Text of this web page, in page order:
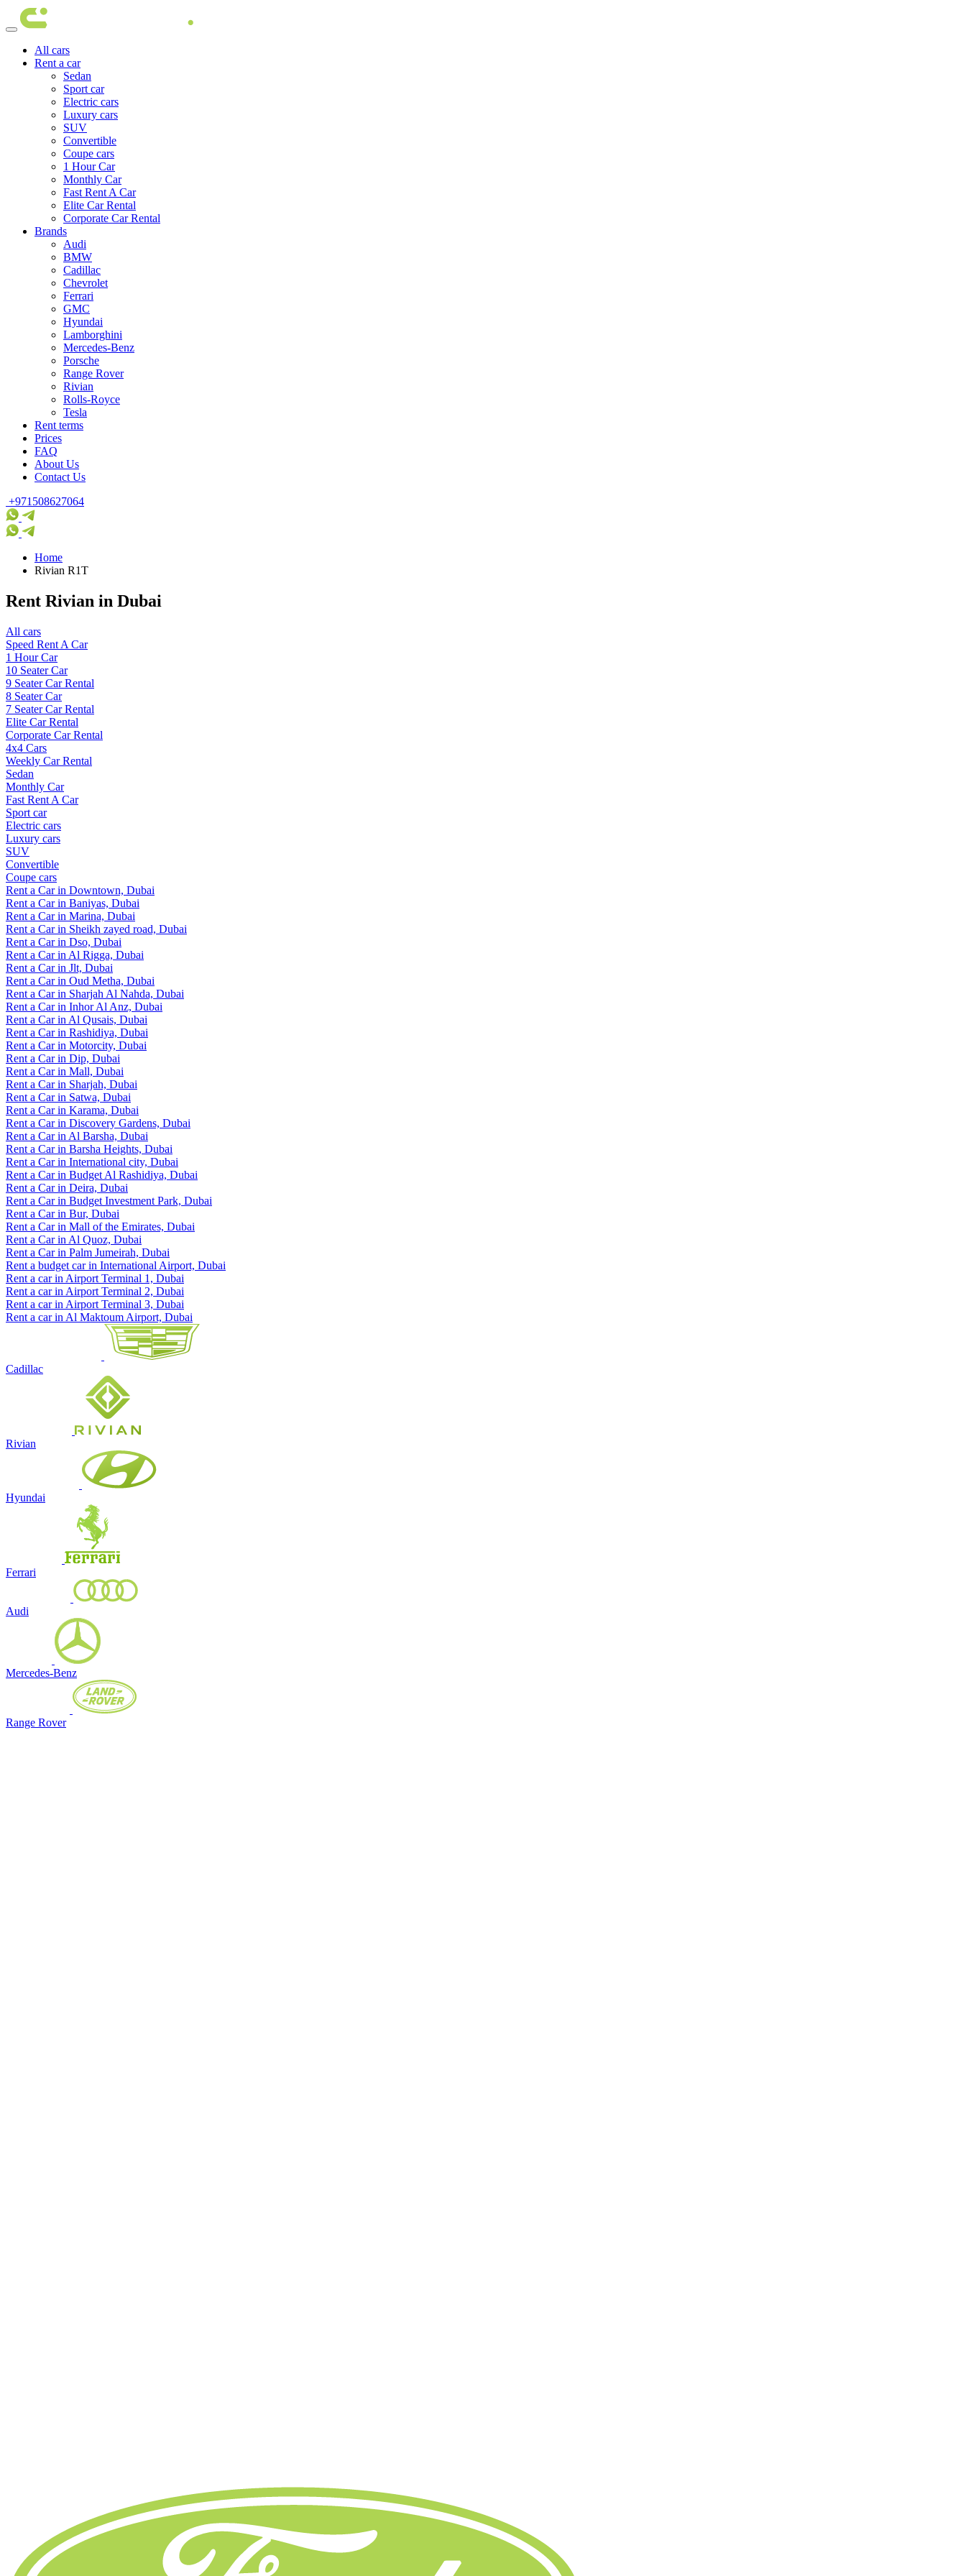
All cars
Rent a car
Sedan
Sport car
Electric cars
Luxury cars
SUV
Convertible
Coupe cars
1 Hour Car
Monthly Car
Fast Rent A Car
Elite Car Rental
Corporate Car Rental
Brands
Audi
BMW
Cadillac
Chevrolet
Ferrari
GMC
Hyundai
Lamborghini
Mercedes-Benz
Porsche
Range Rover
Rivian
Rolls-Royce
Tesla
Rent terms
Prices
FAQ
About Us
Contact Us
+971508627064
Home
Rivian R1T
Rent Rivian in Dubai
All cars
Speed Rent A Car
1 Hour Car
10 Seater Car
9 Seater Car Rental
8 Seater Car
7 Seater Car Rental
Elite Car Rental
Corporate Car Rental
4x4 Cars
Weekly Car Rental
Sedan
Monthly Car
Fast Rent A Car
Sport car
Electric cars
Luxury cars
SUV
Convertible
Coupe cars
Rent a Car in Downtown, Dubai
Rent a Car in Baniyas, Dubai
Rent a Car in Marina, Dubai
Rent a Car in Sheikh zayed road, Dubai
Rent a Car in Dso, Dubai
Rent a Car in Al Rigga, Dubai
Rent a Car in Jlt, Dubai
Rent a Car in Oud Metha, Dubai
Rent a Car in Sharjah Al Nahda, Dubai
Rent a Car in Inhor Al Anz, Dubai
Rent a Car in Al Qusais, Dubai
Rent a Car in Rashidiya, Dubai
Rent a Car in Motorcity, Dubai
Rent a Car in Dip, Dubai
Rent a Car in Mall, Dubai
Rent a Car in Sharjah, Dubai
Rent a Car in Satwa, Dubai
Rent a Car in Karama, Dubai
Rent a Car in Discovery Gardens, Dubai
Rent a Car in Al Barsha, Dubai
Rent a Car in Barsha Heights, Dubai
Rent a Car in International city, Dubai
Rent a Car in Budget Al Rashidiya, Dubai
Rent a Car in Deira, Dubai
Rent a Car in Budget Investment Park, Dubai
Rent a Car in Bur, Dubai
Rent a Car in Mall of the Emirates, Dubai
Rent a Car in Al Quoz, Dubai
Rent a Car in Palm Jumeirah, Dubai
Rent a budget car in International Airport, Dubai
Rent a car in Airport Terminal 1, Dubai
Rent a car in Airport Terminal 2, Dubai
Rent a car in Airport Terminal 3, Dubai
Rent a car in Al Maktoum Airport, Dubai
Cadillac
Rivian
Hyundai
Ferrari
Audi
Mercedes-Benz
Range Rover